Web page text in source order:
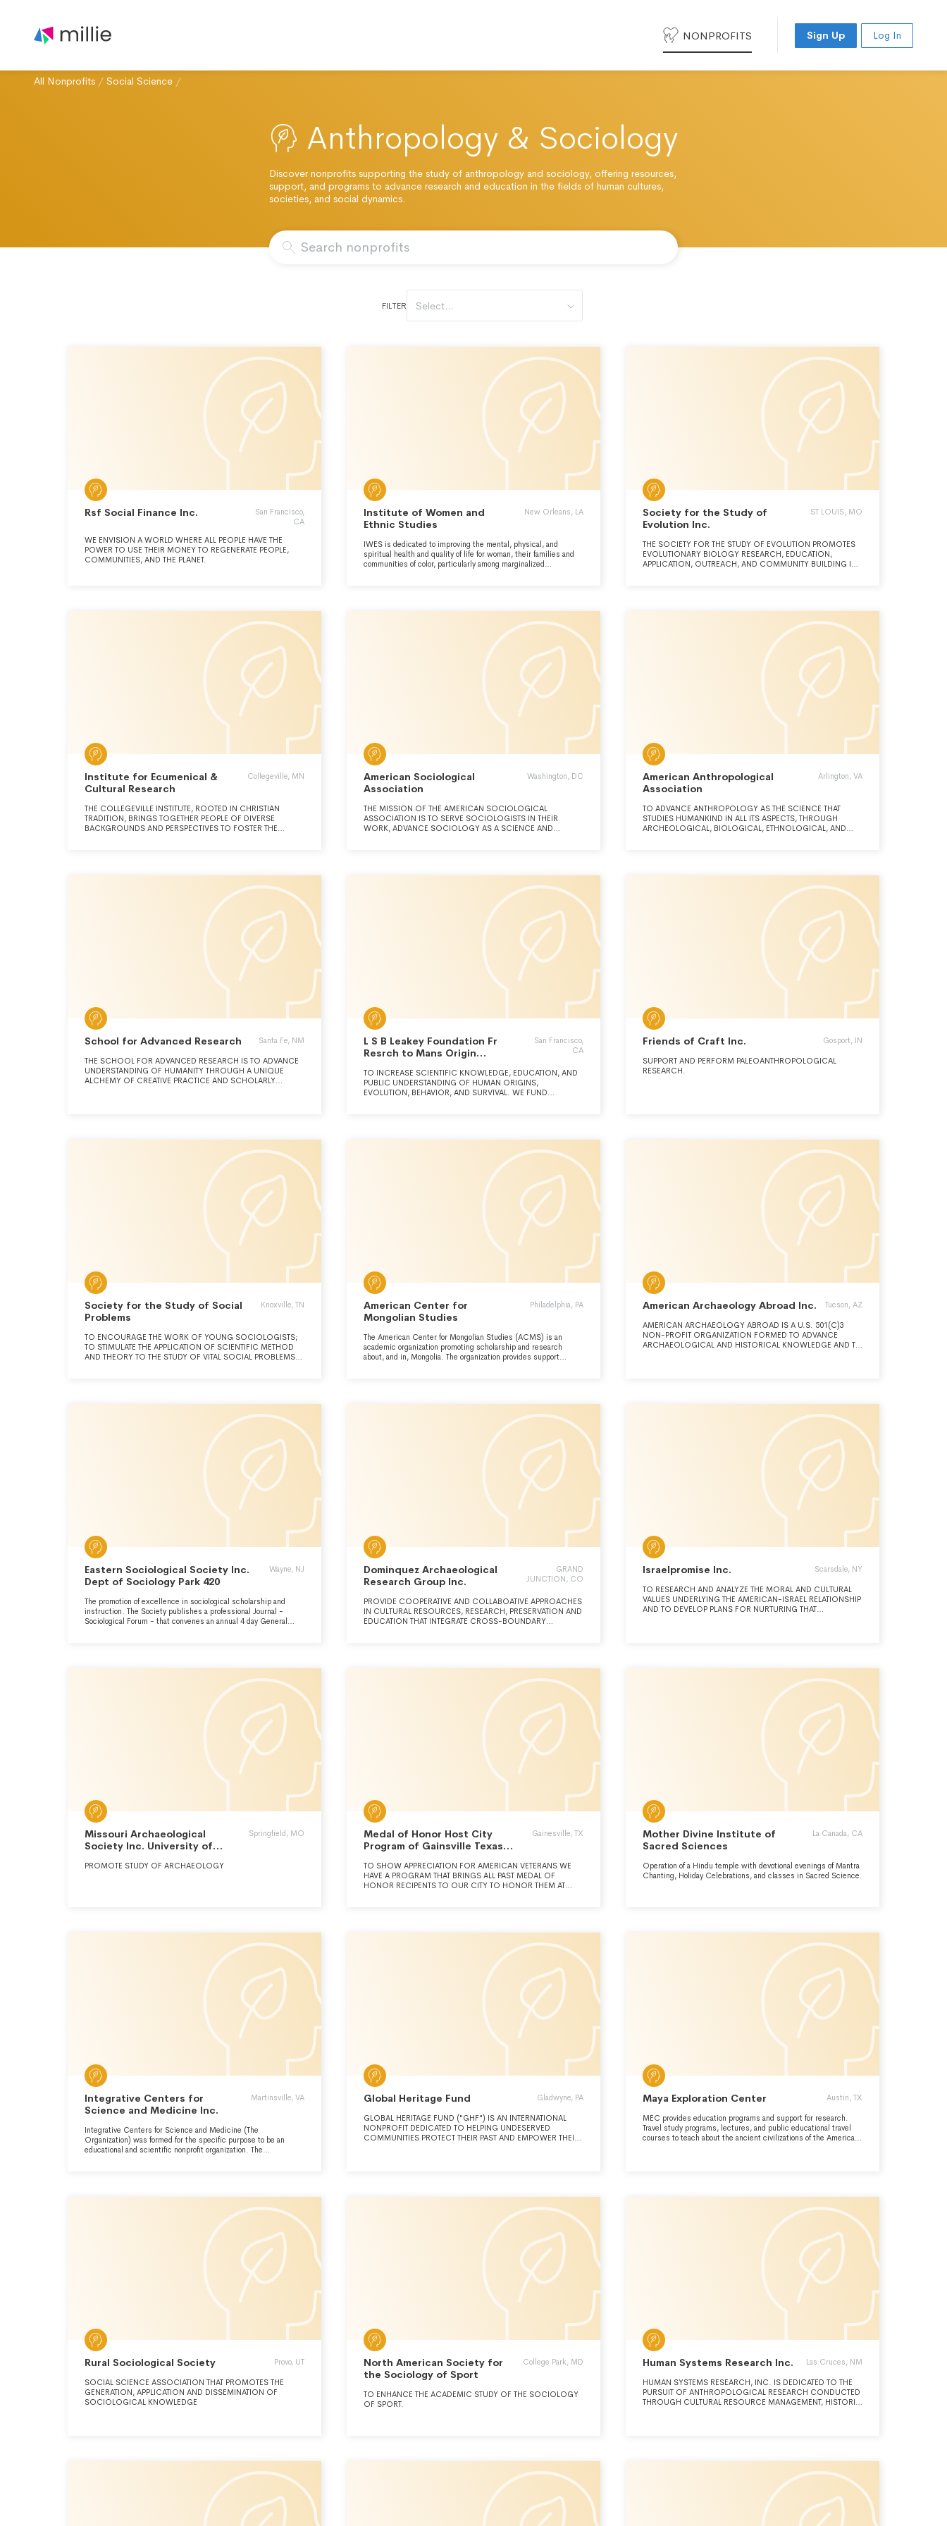
NONPROFITS Sign Up Log In
All Nonprofits / Social Science /
Anthropology & Sociology
Discover nonprofits supporting the study of anthropology and sociology, offering resources,
support, and programs to advance research and education in the fields of human cultures,
societies, and social dynamics.
FILTER Select...
Rsf Social Finance Inc.
San Francisco,
CA
WE ENVISION A WORLD WHERE ALL PEOPLE HAVE THE
POWER TO USE THEIR MONEY TO REGENERATE PEOPLE,
COMMUNITIES, AND THE PLANET.
Institute of Women and
Ethnic Studies
New Orleans, LA
IWES is dedicated to improving the mental, physical, and
spiritual health and quality of life for woman, their families and
communities of color, particularly among marginalized
Society for the Study of
Evolution Inc.
ST LOUIS, MO
THE SOCIETY FOR THE STUDY OF EVOLUTION PROMOTES
EVOLUTIONARY BIOLOGY RESEARCH, EDUCATION,
APPLICATION, OUTREACH, AND COMMUNITY BUILDING IN
Institute for Ecumenical &
Cultural Research
Collegeville, MN
THE COLLEGEVILLE INSTITUTE, ROOTED IN CHRISTIAN
TRADITION, BRINGS TOGETHER PEOPLE OF DIVERSE
BACKGROUNDS AND PERSPECTIVES TO FOSTER THE
American Sociological
Association
Washington, DC
THE MISSION OF THE AMERICAN SOCIOLOGICAL
ASSOCIATION IS TO SERVE SOCIOLOGISTS IN THEIR
WORK, ADVANCE SOCIOLOGY AS A SCIENCE AND
American Anthropological
Association
Arlington, VA
TO ADVANCE ANTHROPOLOGY AS THE SCIENCE THAT
STUDIES HUMANKIND IN ALL ITS ASPECTS, THROUGH
ARCHEOLOGICAL, BIOLOGICAL, ETHNOLOGICAL, AND
HUMAN PROBLEMS.
School for Advanced Research Santa Fe, NM
THE SCHOOL FOR ADVANCED RESEARCH IS TO ADVANCE
UNDERSTANDING OF HUMANITY THROUGH A UNIQUE
ALCHEMY OF CREATIVE PRACTICE AND SCHOLARLY
PERSPECTIVES IN PURSUIT OF A MORE INFORMED AND
L S B Leakey Foundation Fr
Resrch to Mans Origin
San Francisco,
CA
TO INCREASE SCIENTIFIC KNOWLEDGE, EDUCATION, AND
PUBLIC UNDERSTANDING OF HUMAN ORIGINS,
EVOLUTION, BEHAVIOR, AND SURVIVAL. WE FUND
Friends of Craft Inc. Gosport, IN
SUPPORT AND PERFORM PALEOANTHROPOLOGICAL
RESEARCH.
Society for the Study of Social
Problems
Knoxville, TN
TO ENCOURAGE THE WORK OF YOUNG SOCIOLOGISTS;
TO STIMULATE THE APPLICATION OF SCIENTIFIC METHOD
AND THEORY TO THE STUDY OF VITAL SOCIAL PROBLEMS;
FORMULATION OF SOCIAL POLICIES; TO FOSTER HIGHER
QUALITY OF LIFE, SOCIAL WELFARE, AND POSITIVE SOCIAL
RELATIONS IN SOCIETY AND THE GLOBAL COMMUNITY
AND TO UNDERTAKE ANY ACTIVITY RELATED THERETO OR
NECESSARY OR DESIRABLE FOR THE ACCOMPLISHMENT
OF THE FOREGOING PURPOSES.
American Center for
Mongolian Studies
Philadelphia, PA
The American Center for Mongolian Studies (ACMS) is an
academic organization promoting scholarship and research
about, and in, Mongolia. The organization provides support
language training.
American Archaeology Abroad Inc. Tucson, AZ
AMERICAN ARCHAEOLOGY ABROAD IS A U.S. 501(C)3
NON-PROFIT ORGANIZATION FORMED TO ADVANCE
ARCHAEOLOGICAL AND HISTORICAL KNOWLEDGE AND TO
OUR LECTURE AND RESEARCH PROGRAMS
Eastern Sociological Society Inc.
Dept of Sociology Park 420
Wayne, NJ
The promotion of excellence in sociological scholarship and
instruction. The Society publishes a professional Journal -
Sociological Forum - that convenes an annual 4 day General
Dominquez Archaeological
Research Group Inc.
GRAND
JUNCTION, CO
PROVIDE COOPERATIVE AND COLLABOATIVE APPROACHES
IN CULTURAL RESOURCES, RESEARCH, PRESERVATION AND
EDUCATION THAT INTEGRATE CROSS-BOUNDARY
Israelpromise Inc. Scarsdale, NY
TO RESEARCH AND ANALYZE THE MORAL AND CULTURAL
VALUES UNDERLYING THE AMERICAN-ISRAEL RELATIONSHIP
AND TO DEVELOP PLANS FOR NURTURING THAT
Missouri Archaeological
Society Inc. University of
Springfield, MO
PROMOTE STUDY OF ARCHAEOLOGY
Medal of Honor Host City
Program of Gainsville Texas
Gainesville, TX
TO SHOW APPRECIATION FOR AMERICAN VETERANS WE
HAVE A PROGRAM THAT BRINGS ALL PAST MEDAL OF
HONOR RECIPENTS TO OUR CITY TO HONOR THEM AT
Mother Divine Institute of
Sacred Sciences
La Canada, CA
Operation of a Hindu temple with devotional evenings of Mantra
Chanting, Holiday Celebrations, and classes in Sacred Science.
Integrative Centers for
Science and Medicine Inc.
Martinsville, VA
Integrative Centers for Science and Medicine (The
Organization) was formed for the specific purpose to be an
educational and scientific nonprofit organization. The
humankind for humankind". The Organization is active in the
areas of medical education, clinical biomedicine, human
evolutionary biology,biological anthropology, human origins
research, forensic anthropology, international human
rights,evolutionary medicine, and medical anthropology.
Global Heritage Fund Gladwyne, PA
GLOBAL HERITAGE FUND ("GHF") IS AN INTERNATIONAL
NONPROFIT DEDICATED TO HELPING UNDESERVED
COMMUNITIES PROTECT THEIR PAST AND EMPOWER THEIR
Maya Exploration Center Austin, TX
MEC provides education programs and support for research.
Travel study programs, lectures, and public educational travel
courses to teach about the ancient civilizations of the Americas
Rural Sociological Society Provo, UT
SOCIAL SCIENCE ASSOCIATION THAT PROMOTES THE
GENERATION, APPLICATION AND DISSEMINATION OF
SOCIOLOGICAL KNOWLEDGE
North American Society for
the Sociology of Sport
College Park, MD
TO ENHANCE THE ACADEMIC STUDY OF THE SOCIOLOGY
OF SPORT.
Human Systems Research Inc. Las Cruces, NM
HUMAN SYSTEMS RESEARCH, INC. IS DEDICATED TO THE
PURSUIT OF ANTHROPOLOGICAL RESEARCH CONDUCTED
THROUGH CULTURAL RESOURCE MANAGEMENT, HISTORIC